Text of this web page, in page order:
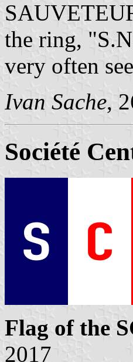
the ring,
very often
Ivan Sache,
Société
Flag of the
2017